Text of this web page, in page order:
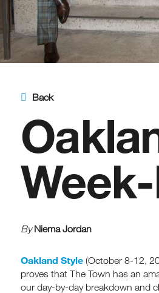
Back
By Niema Jordan
Oakland Style (October 8-12,
proves that The Town has an
our day-by-day breakdown and